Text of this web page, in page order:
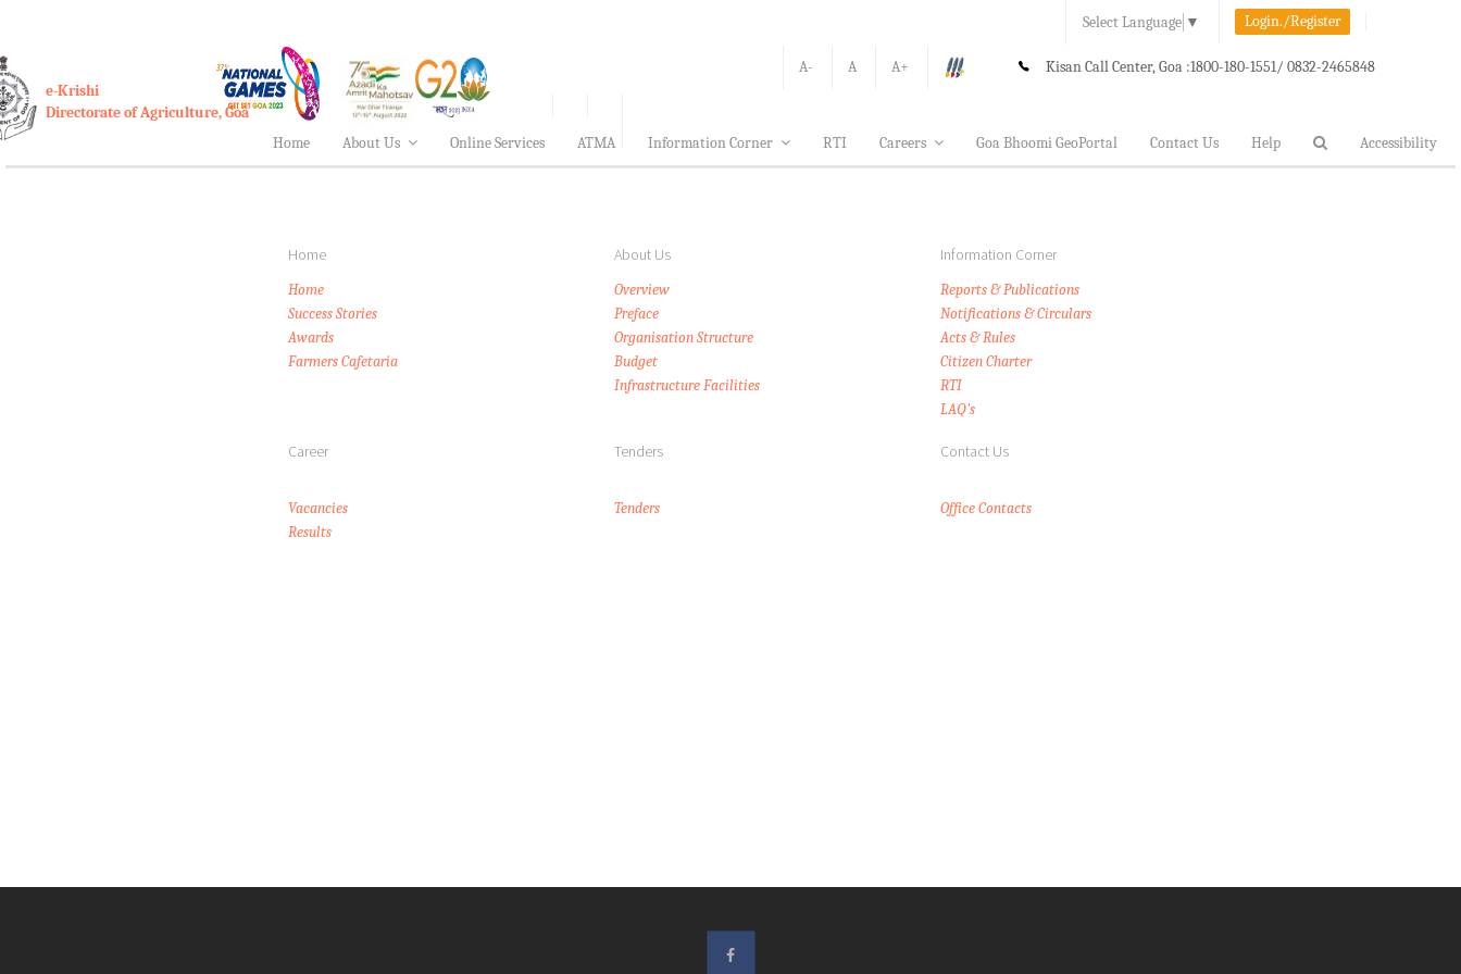
Select Language ▼ Login./Register
A- A A+ Kisan Call Center, Goa :1800-180-1551/ 0832-2465848
e-Krishi
Directorate of Agriculture, Goa
Home
About Us Online Services ATMA Information Corner RTI Careers Goa Bhoomi GeoPortal Contact Us Help Accessibility
Home About Us Information Corner
Home
Success Stories
Awards
Farmers Cafetaria
Overview
Preface
Organisation Structure
Budget
Infrastructure Facilities
Reports & Publications
Notifications & Circulars
Acts & Rules
Citizen Charter
RTI
LAQ's
Career Tenders Contact Us
Vacancies
Results
Tenders Office Contacts